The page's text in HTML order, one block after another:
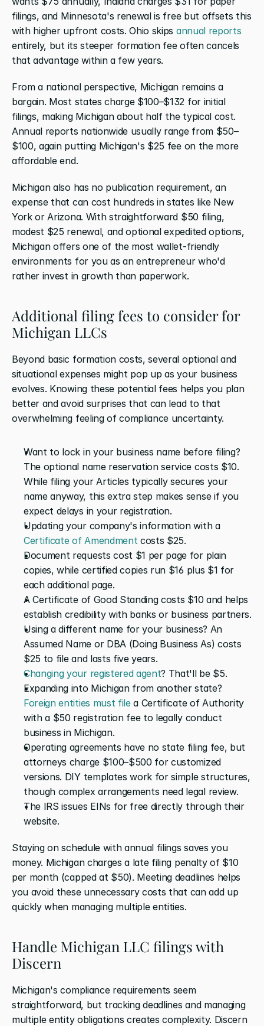
filings, and Minnesota's renewal is free but offsets this
with higher upfront costs. Ohio skips annual reports
entirely, but its steeper formation fee often cancels
that advantage within a few years.
From a national perspective, Michigan remains a
bargain. Most states charge $100–$132 for initial
filings, making Michigan about half the typical cost.
Annual reports nationwide usually range from $50–
$100, again putting Michigan's $25 fee on the more
affordable end.
Michigan also has no publication requirement, an
expense that can cost hundreds in states like New
York or Arizona. With straightforward $50 filing,
modest $25 renewal, and optional expedited options,
Michigan offers one of the most wallet-friendly
environments for you as an entrepreneur who'd
rather invest in growth than paperwork.
Additional filing fees to consider for
Michigan LLCs
Beyond basic formation costs, several optional and
situational expenses might pop up as your business
evolves. Knowing these potential fees helps you plan
better and avoid surprises that can lead to that
overwhelming feeling of compliance uncertainty.
Want to lock in your business name before filing?
The optional name reservation service costs $10.
While filing your Articles typically secures your
name anyway, this extra step makes sense if you
expect delays in your registration.
Updating your company's information with a
Certificate of Amendment costs $25.
Document requests cost $1 per page for plain
copies, while certified copies run $16 plus $1 for
each additional page.
A Certificate of Good Standing costs $10 and helps
establish credibility with banks or business partners.
Using a different name for your business? An
Assumed Name or DBA (Doing Business As) costs
$25 to file and lasts five years.
Changing your registered agent? That'll be $5.
Foreign entities must file a Certificate of Authority
with a $50 registration fee to legally conduct
business in Michigan.
Operating agreements have no state filing fee, but
attorneys charge $100–$500 for customized
versions. DIY templates work for simple structures,
though complex arrangements need legal review.
The IRS issues EINs for free directly through their
website.
Staying on schedule with annual filings saves you
money. Michigan charges a late filing penalty of $10
per month (capped at $50). Meeting deadlines helps
you avoid these unnecessary costs that can add up
quickly when managing multiple entities.
Handle Michigan LLC filings with
Discern
Michigan's compliance requirements seem
straightforward, but tracking deadlines and managing
multiple entity obligations creates complexity. Discern